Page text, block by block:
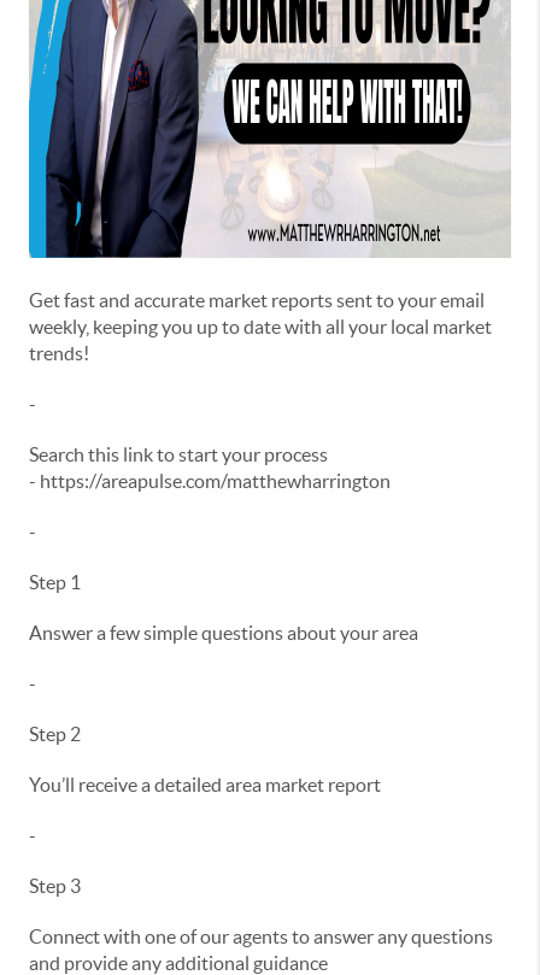
Get fast and accurate market reports sent to your email
weekly, keeping you up to date with all your local market
trends!
-
Search this link to start your process
- https://areapulse.com/matthewharrington
-
Step 1
Answer a few simple questions about your area
-
Step 2
You’ll receive a detailed area market report
-
Step 3
Connect with one of our agents to answer any questions
and provide any additional guidance